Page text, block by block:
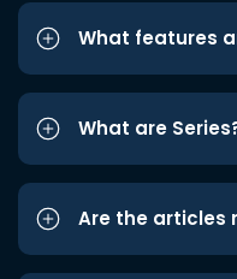
What features
What are
Are the articles